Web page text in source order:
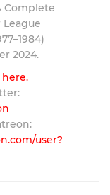
Complete
2024.
here.
user?